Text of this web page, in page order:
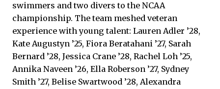
swimmers and two divers to the NCAA
championship. The team meshed veteran
experience with young talent: Lauren Adler ’28,
Kate Augustyn ’25, Fiora Beratahani ’27, Sarah
Bernard ’28, Jessica Crane ’28, Rachel Loh ’25,
Annika Naveen ’26, Ella Roberson ’27, Sydney
Smith ’27, Belise Swartwood ’28, Alexandra